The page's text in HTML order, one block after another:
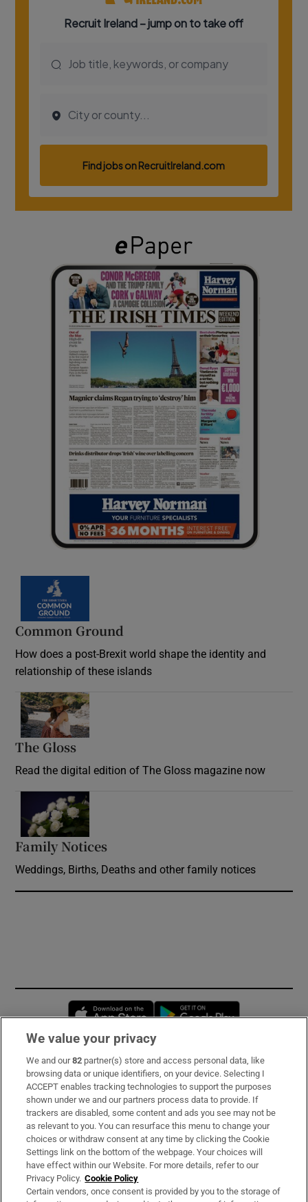
Common Ground
How does a post-Brexit world shape the identity and
relationship of these islands
The Gloss
Read the digital edition of The Gloss magazine now
Family Notices
Weddings, Births, Deaths and other family notices
Opens in new window
Subscribe
Support
About Us
Irish Times Products & Services
OUR PARTNERS:
We value your privacy
We and our82 partner(s) store and access personal data, like
browsing data or unique identifiers, on your device. Selecting I
ACCEPT enables tracking technologies to support the purposes
shown under we and our partners process data to provide. If
trackers are disabled, some content and ads you see may not be
as relevant to you. You can resurface this menu to change your
choices or withdraw consent at any time by clicking the Cookie
Settings link on the bottom of the webpage. Your choices will
have effect within our Website. For more details, refer to our
Privacy Policy. Cookie Policy
Certain vendors, once consent is provided by you to the storage of